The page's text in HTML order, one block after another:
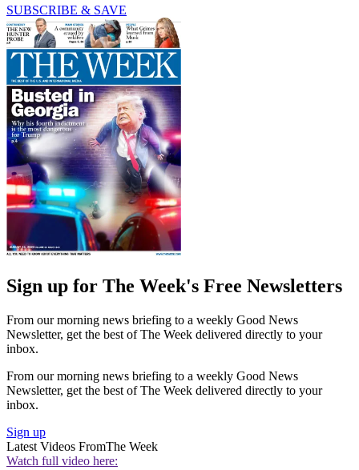
SUBSCRIBE & SAVE
Sign up for The Week's Free Newsletters
From our morning news briefing to a weekly Good News
Newsletter, get the best of The Week delivered directly to your
inbox.
From our morning news briefing to a weekly Good News
Newsletter, get the best of The Week delivered directly to your
inbox.
Sign up
Latest Videos FromThe Week
Watch full video here: